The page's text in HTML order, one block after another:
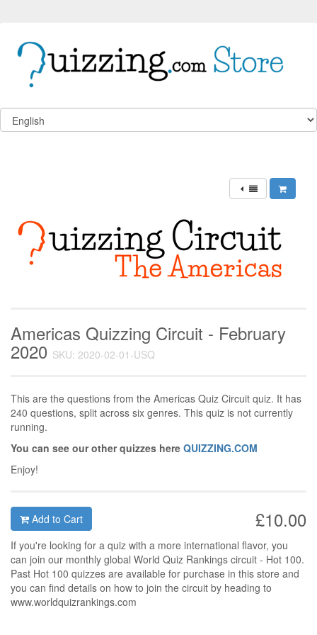
Americas Quizzing Circuit - February
2020 SKU: 2020-02-01-USQ
This are the questions from the Americas Quiz Circuit quiz. It has
240 questions, split across six genres. This quiz is not currently
running.
You can see our other quizzes here QUIZZING.COM
Enjoy!
£10.00
Add to Cart
If you're looking for a quiz with a more international flavor, you
can join our monthly global World Quiz Rankings circuit - Hot 100.
Past Hot 100 quizzes are available for purchase in this store and
you can find details on how to join the circuit by heading to
www.worldquizrankings.com